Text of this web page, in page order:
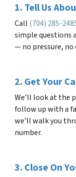
1. Tell Us
Call (704) 285-
simple questions
— no pressure,
2. Get Your
We’ll look at the
follow up with a
we’ll walk you
number.
3. Close On